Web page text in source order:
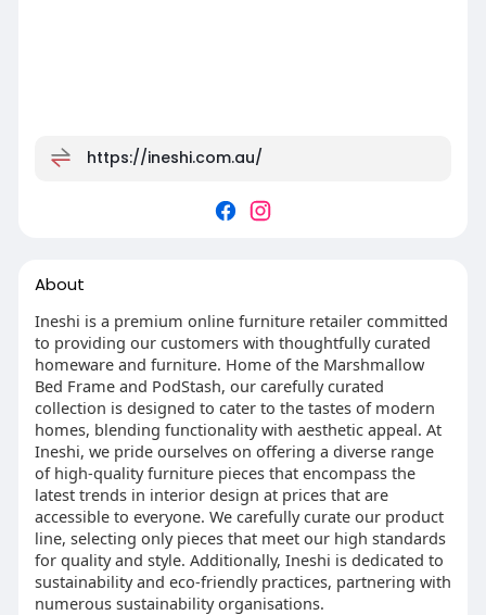
https://ineshi.com.au/
About
Ineshi is a premium online furniture retailer committed
to providing our customers with thoughtfully curated
homeware and furniture. Home of the Marshmallow
Bed Frame and PodStash, our carefully curated
collection is designed to cater to the tastes of modern
homes, blending functionality with aesthetic appeal. At
Ineshi, we pride ourselves on offering a diverse range
of high-quality furniture pieces that encompass the
latest trends in interior design at prices that are
accessible to everyone. We carefully curate our product
line, selecting only pieces that meet our high standards
for quality and style. Additionally, Ineshi is dedicated to
sustainability and eco-friendly practices, partnering with
numerous sustainability organisations.